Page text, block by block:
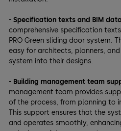
- Specification texts and BIM
comprehensive specification
PRO Green sliding door system.
easy for architects, planners,
system into their designs.
- Building management team
management team provides
of the process, from planning to
This support ensures that the
and operates smoothly,